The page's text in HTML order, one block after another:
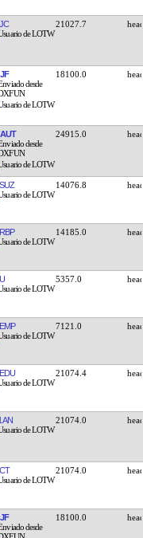
21027.7
18100.0
24915.0
14076.8
14185.0
5357.0
7121.0
21074.4
21074.0
21074.0
18100.0